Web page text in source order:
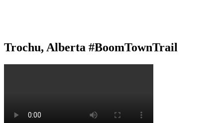
Trochu, Alberta #BoomTownTrail